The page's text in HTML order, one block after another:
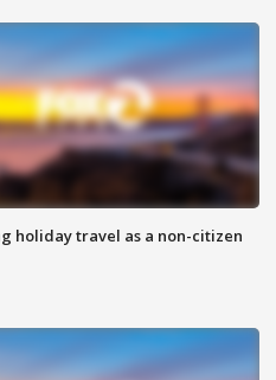
holiday travel as a non-citizen